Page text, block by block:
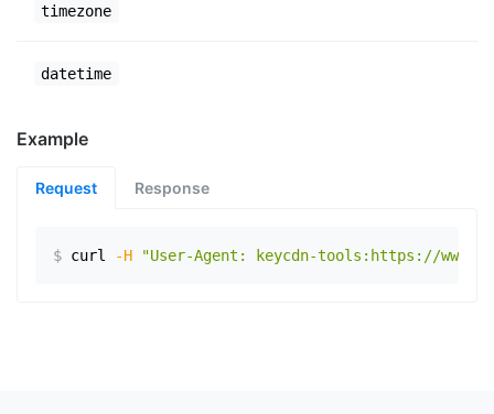
timezone
datetime
Example
Request Response
$ curl -H "User-Agent: keycdn-tools:https://